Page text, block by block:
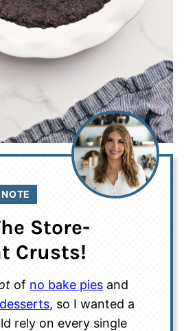
Store-
Crusts!
of no bake pies and
, so I wanted a
rely on every single